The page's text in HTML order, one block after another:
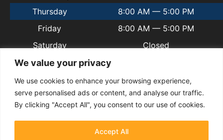
We value your privacy
We use cookies to enhance your browsing experience,
serve personalised ads or content, and analyse our traffic.
By clicking "Accept All", you consent to our use of cookies.
Accept All
Thursday
8:00 AM — 5:00 PM
Friday
8:00 AM — 5:00 PM
Saturday
Closed
Sunday
Privacy Policy|